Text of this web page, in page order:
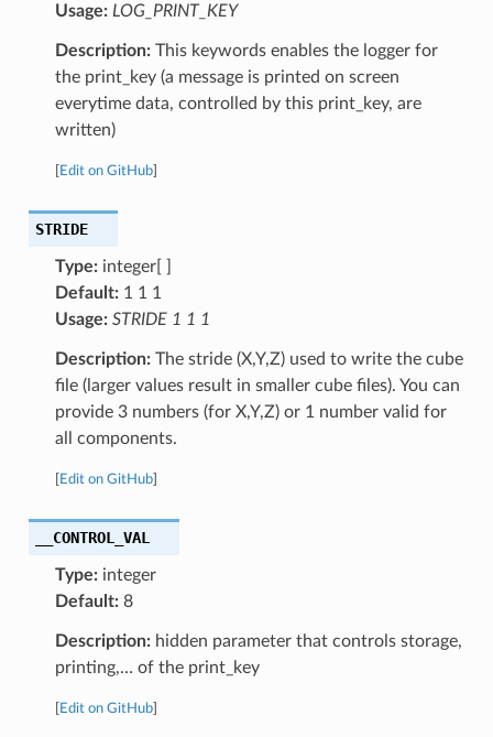
Usage: LOG_PRINT_KEY
Description:This keywords enables the logger for
the print_key (a message is printed on screen
everytime data, controlled by this print_key, are
written)
Edit on GitHub]
STRIDE
Type:integer[ ]
Default:1 1 1
Usage: STRIDE 1 1 1
Description:The stride (X,Y,Z) used to write the cube
file (larger values result in smaller cube files). You can
provide 3 numbers (for X,Y,Z) or 1 number valid for
all components.
Edit on GitHub]
__CONTROL_VAL
Type:integer
Default:8
Description:hidden parameter that controls storage,
printing,… of the print_key
Edit on GitHub]